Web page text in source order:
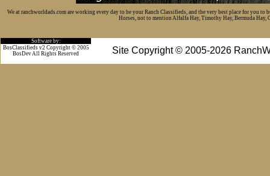
We at ranchworldads.com are working every day to be your Ranch Classifieds, and the very best place for you
Horses, not to mention Alfalfa Hay, Timothy Hay, Bermuda Hay,
Software by:
Site Copyright © 2005-2026
BosClassifieds v2 Copyright © 2005
BosDev All Rights Reserved